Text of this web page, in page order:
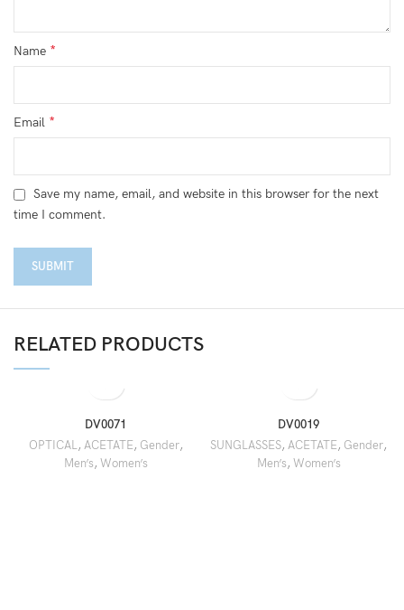
Name *
Email *
Save my name, email, and website in this browser for the next
time I comment.
RELATED PRODUCTS
DV0071
OPTICAL, ACETATE , Gender,
Men’s , Women’s
DV0019
SUNGLASSES, ACETATE , Gender,
Men’s , Women’s